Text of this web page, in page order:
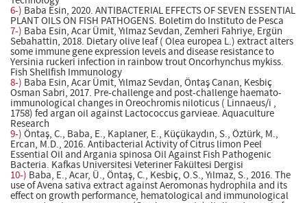
6-) Baba Esin, 2020. ANTIBACTERIAL EFFECTS OF SEVEN ESSENTIAL
PLANT OILS ON FISH PATHOGENS. Boletim do Instituto de Pesca
7-) Baba Esin, Acar Ümit, Yılmaz Sevdan, Zemheri Fahriye, Ergün
Sebahattin, 2018. Dietary olive leaf ( Olea europea L.) extract alters
some immune gene expression levels and disease resistance to
Yersinia ruckeri infection in rainbow trout Oncorhynchus mykiss.
Fish Shellfish Immunology
8-) Baba Esin, Acar Ümit, Yılmaz Sevdan, Öntaş Canan, Kesbiç
Osman Sabri, 2017. Pre-challenge and post-challenge haemato-
immunological changes in Oreochromis niloticus ( Linnaeus/i ,
1758) fed argan oil against Lactococcus garvieae. Aquaculture
Research
9-) Öntaş, C., Baba, E., Kaplaner, E., Küçükaydın, S., Öztürk, M.,
Ercan, M.D., 2016. Antibacterial Activity of Citrus limon Peel
Essential Oil and Argania spinosa Oil Against Fish Pathogenic
Bacteria. Kafkas Universitesi Veteriner Fakültesi Dergisi
10-) Baba, E., Acar, Ü., Öntaş, C., Kesbiç, O.S., Yılmaz, S., 2016. The
use of Avena sativa extract against Aeromonas hydrophila and its
effect on growth performance, hematological and immunological